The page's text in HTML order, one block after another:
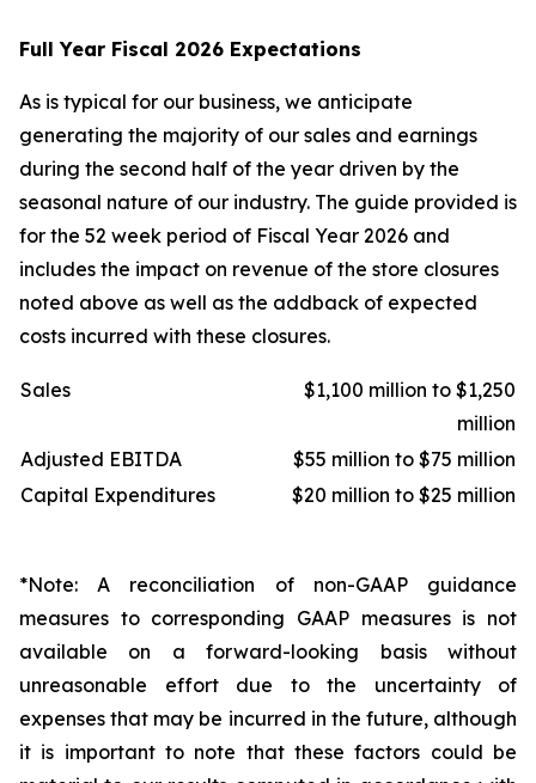
Full Year Fiscal 2026 Expectations
As is typical for our business, we anticipate
generating the majority of our sales and earnings
during the second half of the year driven by the
seasonal nature of our industry. The guide provided is
for the 52 week period of Fiscal Year 2026 and
includes the impact on revenue of the store closures
noted above as well as the addback of expected
costs incurred with these closures.
Sales
$1,100 million to $1,250
million
Adjusted EBITDA
$55 million to $75 million
Capital Expenditures
$20 million to $25 million
*Note: A reconciliation of non-GAAP guidance
measures to corresponding GAAP measures is not
available on a forward-looking basis without
unreasonable effort due to the uncertainty of
expenses that may be incurred in the future, although
it is important to note that these factors could be